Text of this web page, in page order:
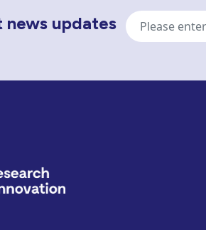
news updates address